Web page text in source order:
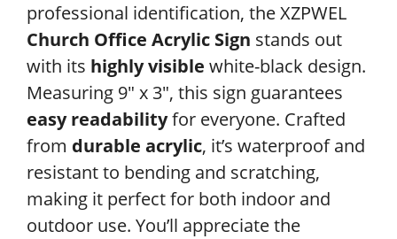
professional identification, the XZPWEL
Church Office Acrylic Sign stands out
with its highly visible white-black design.
Measuring 9″ x 3″, this sign guarantees
easy readabilityfor everyone. Crafted
from durable acrylic, it’s waterproof and
resistant to bending and scratching,
making it perfect for both indoor and
outdoor use. You’ll appreciate the